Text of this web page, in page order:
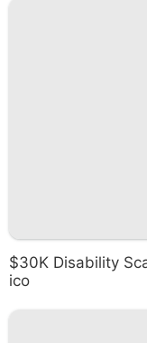
$30K Disability
ico